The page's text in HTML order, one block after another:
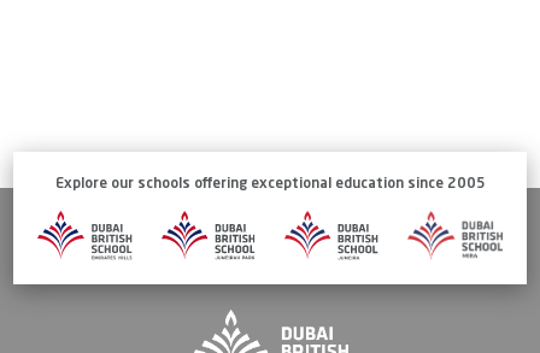
Explore our schools offering exceptional education since 2005